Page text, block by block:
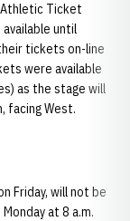
Ticket
until
tickets on-line
were available
as the stage will
facing West.
Friday, will not be
at 8 a.m.